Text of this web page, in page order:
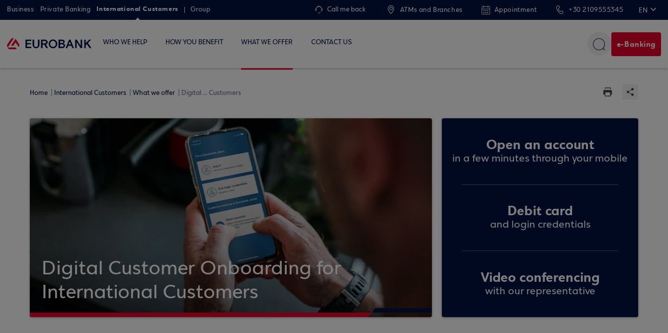
Business Private Banking International Customers Group Call me back ATMs and Branches Appointment +30 2109555345 EN
DE
FR
WHO WE HELP HOW YOU BENEFIT WHAT WE OFFER CONTACT US e-Banking
Home International Customers What we offer Digital ... Customers
Digital Customer Onboarding for
International Customers
Open an account
in a few minutes through your mobile
Debit card
and login credentials
Video conferencing
with our representative